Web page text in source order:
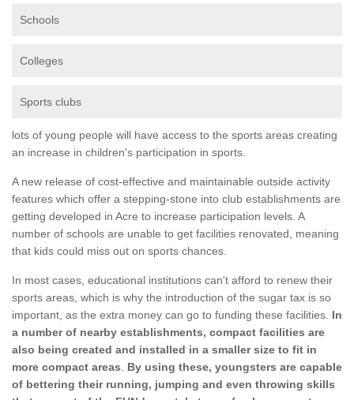
Schools
Colleges
Sports clubs
lots of young people will have access to the sports areas creating
an increase in children's participation in sports.
A new release of cost-effective and maintainable outside activity
features which offer a stepping-stone into club establishments are
getting developed in Acre to increase participation levels. A
number of schools are unable to get facilities renovated, meaning
that kids could miss out on sports chances.
In most cases, educational institutions can't afford to renew their
sports areas, which is why the introduction of the sugar tax is so
important, as the extra money can go to funding these facilities. In
a number of nearby establishments, compact facilities are
also being created and installed in a smaller size to fit in
more compact areas
By using these, youngsters are capable
of bettering their running, jumping and even throwing skills